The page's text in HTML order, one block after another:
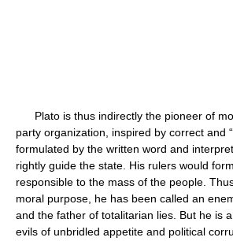
Plato is thus indirectly the pioneer of
party organization, inspired by correct and
formulated by the written word and
rightly guide the state. His rulers would
responsible to the mass of the people.
moral purpose, he has been called an
and the father of totalitarian lies. But he is
evils of unbridled appetite and political